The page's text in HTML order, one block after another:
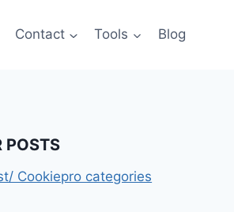
Contact Tools Blog
POSTS
Cookiepro categories